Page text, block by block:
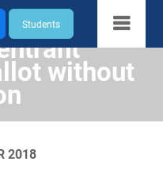
Students
without
2018